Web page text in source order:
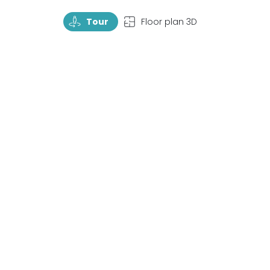
TourRotate Tour TopView Floor plan 3D